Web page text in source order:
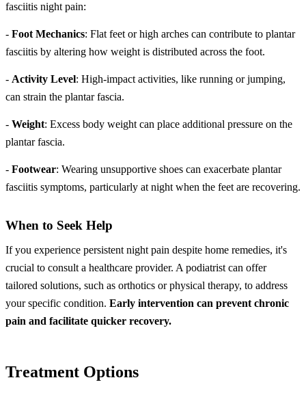
fasciitis night pain:
- Foot Mechanics: Flat feet or high arches can contribute to plantar
fasciitis by altering how weight is distributed across the foot.
- Activity Level: High-impact activities, like running or jumping,
can strain the plantar fascia.
- Weight: Excess body weight can place additional pressure on the
plantar fascia.
- Footwear: Wearing unsupportive shoes can exacerbate plantar
fasciitis symptoms, particularly at night when the feet are recovering.
When to Seek Help
If you experience persistent night pain despite home remedies, it's
crucial to consult a healthcare provider. A podiatrist can offer
tailored solutions, such as orthotics or physical therapy, to address
your specific condition. Early intervention can prevent chronic
pain and facilitate quicker recovery.
Treatment Options